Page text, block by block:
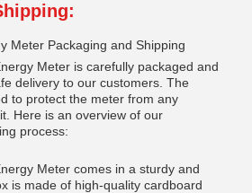
Meter Packaging and Shipping
Meter is carefully packaged and
delivery to our customers. The
to protect the meter from any
Here is an overview of our
process:
Meter comes in a sturdy and
is made of high-quality cardboard